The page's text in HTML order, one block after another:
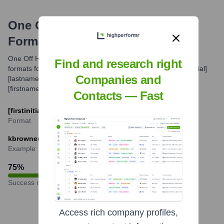
One Off Hospitality Group
Formats and Examples
One Off Hospitality likely utilizes standard professional email
formats for its employees. Common patterns include [firstinitial]
[lastname]@[companydomain.com] or
[firstname]@[companydomain.com] for some key personnel.
[firstinitial][lastname]@oneoffhospitality.com
Format
kbrowne@oneoffhospitality.com
Example
75%
Success rate
Find and research right
Companies and
Contacts — Fast
Access rich company profiles,